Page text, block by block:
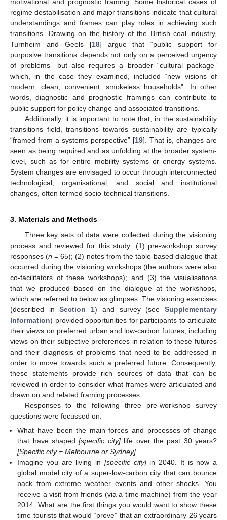
regime destabilisation and major transitions indicate that cultural
understandings and frames can play roles in achieving such
transitions. Drawing on the history of the British coal industry,
Turnheim and Geels [18] argue that “public support for
purposive transitions depends not only on a perceived urgency
of problems” but also requires a broader “cultural package”
which, in the case they examined, included “new visions of
modern, clean, convenient, smokeless households”. In other
words, diagnostic and prognostic framings can contribute to
public support for policy change and associated transitions.
Additionally, it is important to note that, in the sustainability
transitions field, transitions towards sustainability are typically
“framed from a systems perspective” [19]. That is, changes are
seen as being required and as unfolding at the broader system-
level, such as for entire mobility systems or energy systems.
System changes are envisaged to occur through interconnected
technological, organisational, and social and institutional
changes, often termed socio-technical transitions.
3. Materials and Methods
Three key sets of data were collected during the visioning
process and reviewed for this study: (1) pre-workshop survey
responses (n = 65); (2) notes from the table-based dialogue that
occurred during the visioning workshops (the authors were also
co-facilitators of these workshops); and (3) the visualisations
that we produced based on the dialogue at the workshops,
which are referred to below as glimpses. The visioning exercises
(described inSection 1) and survey (seeSupplementary
Information) provided opportunities for participants to articulate
their views on preferred urban and low-carbon futures, including
views on their subjective preferences in relation to these futures
and their diagnosis of problems that need to be addressed in
order to move towards such a preferred future. Consequently,
these statements provide rich sources of data that can be
reviewed in order to consider what frames were articulated and
drawn on and related framing processes.
Responses to the following three pre-workshop survey
questions were focussed on:
What have been the main forces and processes of change
that have shaped[specific city]life over the past 30 years?
[Specific city = Melbourne or Sydney]
Imagine you are living in [specific city]in 2040. It is now a
global model city of a super-low-carbon city that can bounce
back from extreme weather events and other shocks. You
receive a visit from friends (via a time machine) from the year
2014. What are the first things you would want to show these
time tourists that would “prove” that an extraordinary 26 years